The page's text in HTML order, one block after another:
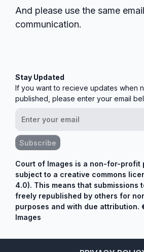
And please use the same
communication.
Stay Updated
If you want to recieve updates when
published, please enter your email
Subscribe
Court of Images is a non-for-profit
subject to a creative commons
4.0). This means that submissions
freely republished by others for
purposes and with due
Images